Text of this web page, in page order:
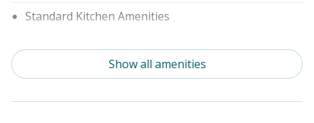
Standard Kitchen Amenities
Outdoor AmenitiesShow all amenities